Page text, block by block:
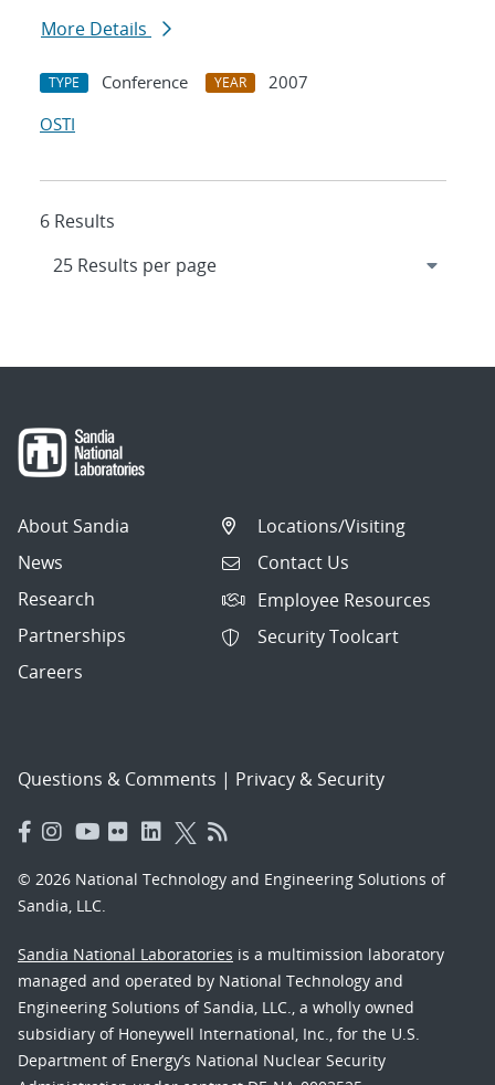
More Details
TYPE Conference YEAR
2007
OSTI
6 Results
About Sandia
News
Research
Partnerships
Careers
Locations/Visiting
Contact Us
Employee Resources
Security Toolcart
Questions & Comments | Privacy & Security
© 2026 National Technology and Engineering Solutions of
Sandia, LLC.
Sandia National Laboratories is a multimission laboratory
managed and operated by National Technology and
Engineering Solutions of Sandia, LLC., a wholly owned
subsidiary of Honeywell International, Inc., for the U.S.
Department of Energy’s National Nuclear Security